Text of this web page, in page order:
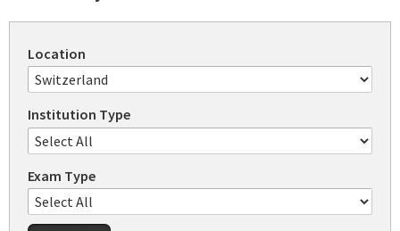
Location
Institution Type
Exam Type